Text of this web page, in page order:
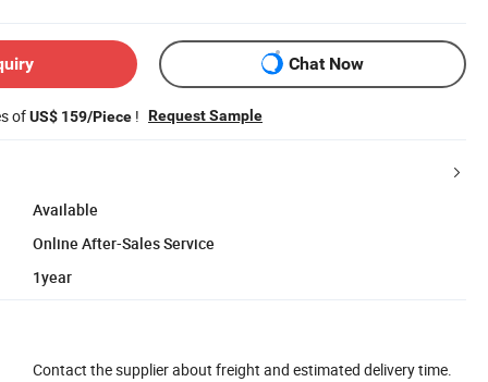
Chat Now
ofUS$ 159/Piece ! Request Sample
Available
Online After-Sales Service
1year
Contact the supplier about freight and estimated delivery time.